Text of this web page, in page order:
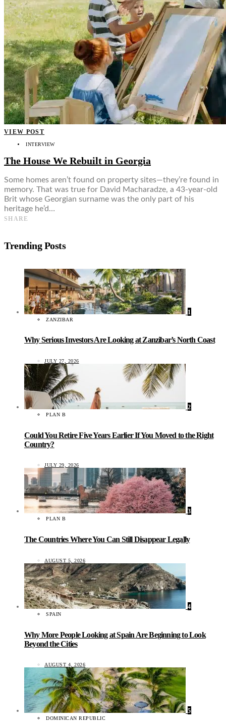
VIEW POST
INTERVIEW
The House We Rebuilt in Georgia
Some homes aren’t found on property sites—they’re found in
memory. That was true for David Macharadze, a 43-year-old
Brit whose Georgian surname was the only part of his
heritage he’d…
SHARE
Trending Posts
1
ZANZIBAR
Why Serious Investors Are Looking at Zanzibar’s North Coast
JULY 27, 2026
2
PLAN B
Could You Retire Five Years Earlier If You Moved to the Right
Country?
JULY 29, 2026
3
PLAN B
The Countries Where You Can Still Disappear Legally
AUGUST 5, 2026
4
SPAIN
Why More People Looking at Spain Are Beginning to Look
Beyond the Cities
AUGUST 4, 2026
5
DOMINICAN REPUBLIC